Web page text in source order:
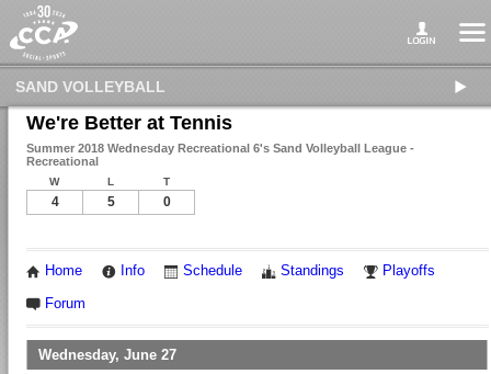
SAND VOLLEYBALL
We're Better at Tennis
Summer 2018 Wednesday Recreational 6's Sand Volleyball League -
Recreational
W L T
4 5 0
Home Info Schedule Standings Playoffs
Forum
Wednesday, June 27